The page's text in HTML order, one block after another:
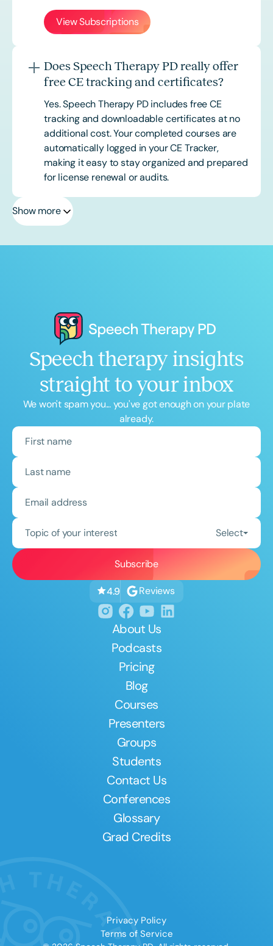
View Subscriptions
Does Speech Therapy PD really offer
free CE tracking and certificates?
Yes. Speech Therapy PD includes free CE
tracking and downloadable certificates at no
additional cost. Your completed courses are
automatically logged in your CE Tracker,
making it easy to stay organized and prepared
for license renewal or audits.
Show more
Speech therapy insights
straight to your inbox
We won't spam you... you've got enough on your plate
already.
Topic of your interest Select
4.9 Reviews
About Us
Podcasts
Pricing
Blog
Courses
Presenters
Groups
Students
Contact Us
Conferences
Glossary
Grad Credits
Privacy Policy
Terms of Service